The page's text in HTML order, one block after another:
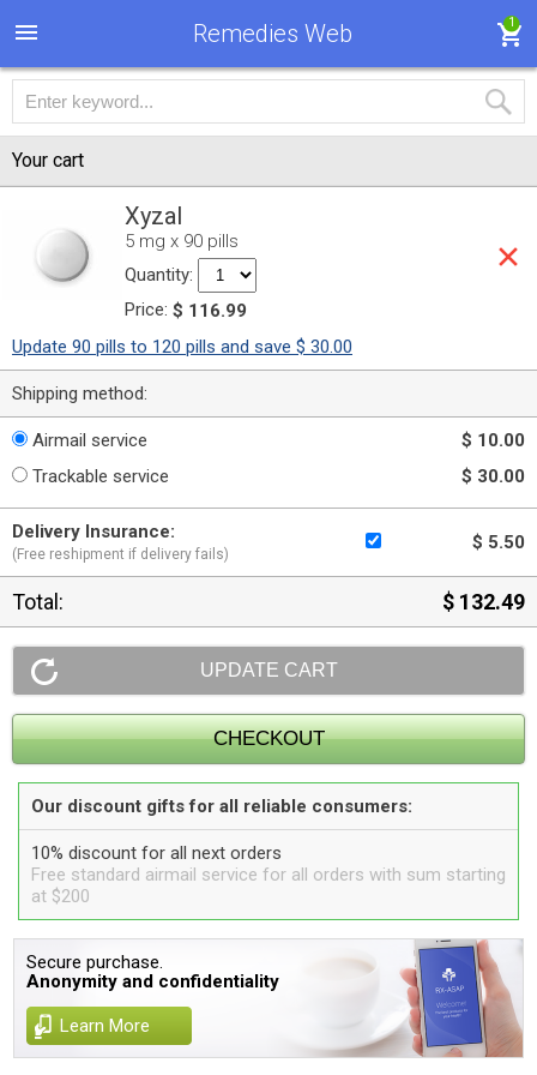
Remedies Web 1
Your cart
Xyzal
5 mg x 90 pills
Quantity:
Price: $ 116.99
Update 90 pills to 120 pills and save $ 30.00
Shipping method:
Airmail service
$ 10.00
Trackable service
$ 30.00
Delivery Insurance:
(Free reshipment if delivery fails)
$ 5.50
Total: $ 132.49
Our discount gifts for all reliable consumers:
10% discount for all next orders
Free standard airmail service for all orders with sum starting
at $200
Secure purchase.
Anonymity and confidentiality
Learn More